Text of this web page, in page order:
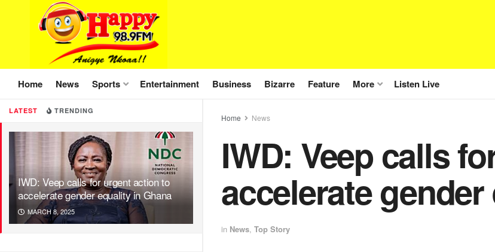
LATEST TRENDING
IWD: Veep calls for urgent action to
accelerate gender equality in Ghana
MARCH 8, 2025
Home News Sports Entertainment Business Bizarre Feature More Listen Live
Home News
IWD: Veep calls
accelerate
in News, Top Story